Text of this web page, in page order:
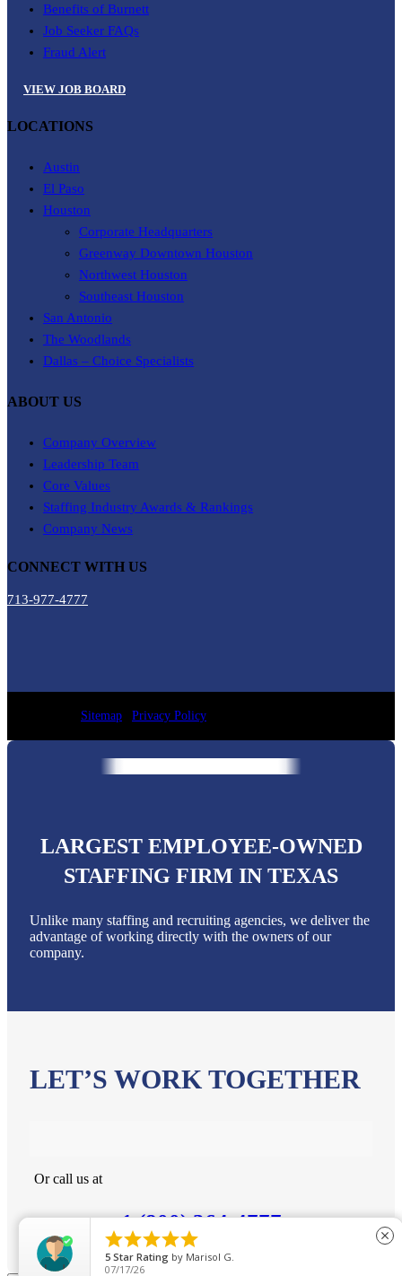

5 Star Rating by Marisol G.
07/17/26
close
Benefits of Burnett
Job Seeker FAQs
Fraud Alert
VIEW JOB BOARD
LOCATIONS
Austin
El Paso
Houston
Corporate Headquarters
Greenway Downtown Houston
Northwest Houston
Southeast Houston
San Antonio
The Woodlands
Dallas – Choice Specialists
ABOUT US
Company Overview
Leadership Team
Core Values
Staffing Industry Awards & Rankings
Company News
CONNECT WITH US
713-977-4777
Sitemap Privacy Policy
LARGEST EMPLOYEE-OWNED
STAFFING FIRM IN TEXAS
Unlike many staffing and recruiting agencies, we deliver the
advantage of working directly with the owners of our
company.
LET’S WORK TOGETHER
Or call us at
1 (800) 364-4777